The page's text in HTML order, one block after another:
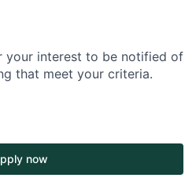
your interest to be notified of
that meet your criteria.
now